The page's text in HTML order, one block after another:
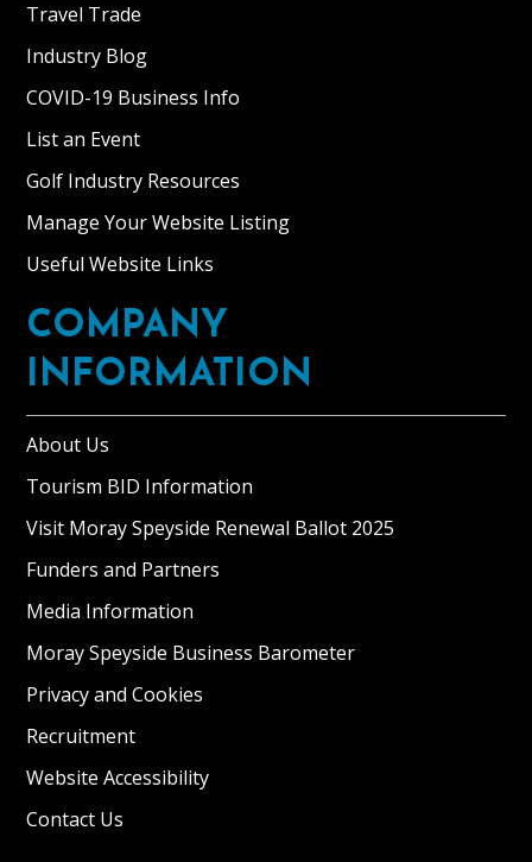
Travel Trade
Industry Blog
COVID-19 Business Info
List an Event
Golf Industry Resources
Manage Your Website Listing
Useful Website Links
COMPANY
INFORMATION
About Us
Tourism BID Information
Visit Moray Speyside Renewal Ballot 2025
Funders and Partners
Media Information
Moray Speyside Business Barometer
Privacy and Cookies
Recruitment
Website Accessibility
Contact Us